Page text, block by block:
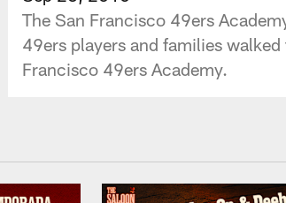
The San Francisco 49ers
49ers players and families
Francisco 49ers Academy.